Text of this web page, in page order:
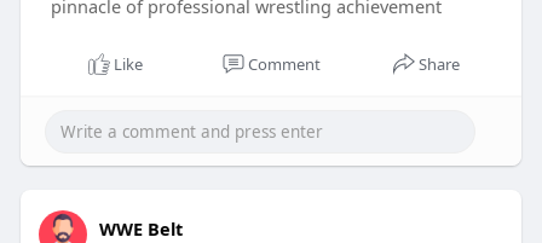
pinnacle of professional wrestling achievement
Like Comment Share
WWE Belt